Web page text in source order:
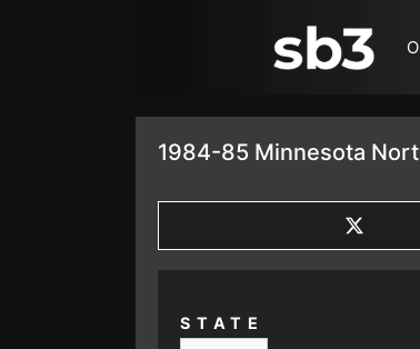
1984-85 Minnesota
SHARE
ON
X
STATE